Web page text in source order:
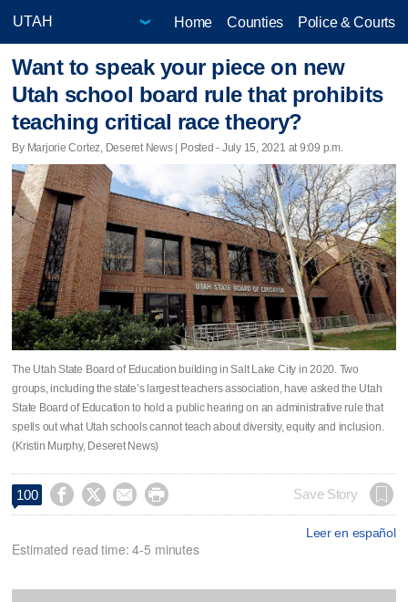
Home Counties Police & Courts
Want to speak your piece on new
Utah school board rule that prohibits
teaching critical race theory?
By Marjorie Cortez, Deseret News | Posted - July 15, 2021 at 9:09 p.m.
The Utah State Board of Education building in Salt Lake City in 2020. Two
groups, including the state’s largest teachers association, have asked the Utah
State Board of Education to hold a public hearing on an administrative rule that
spells out what Utah schools cannot teach about diversity, equity and inclusion.
(Kristin Murphy, Deseret News)
100     Save Story
Leer en español
Estimated read time: 4-5 minutes